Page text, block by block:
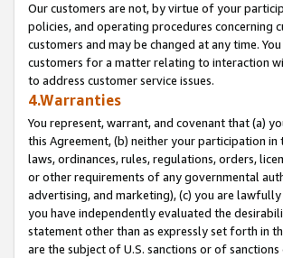
Our customers are not, by virtue of your
policies, and operating procedures concerning
customers and may be changed at any time.
customers for a matter relating to interaction
to address customer service issues.
4.Warranties
You represent, warrant, and covenant that (a)
this Agreement, (b) neither your participation
laws, ordinances, rules, regulations, orders,
or other requirements of any governmental
advertising, and marketing), (c) you are
you have independently evaluated the
statement other than as expressly set forth in
are the subject of U.S. sanctions or of